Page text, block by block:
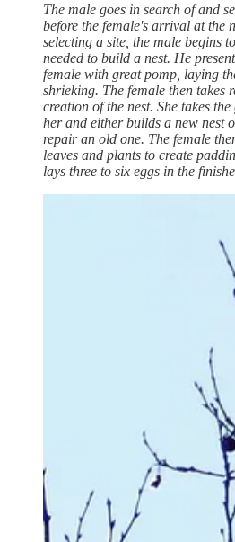
The male goes in search of and
before the female's arrival at the
selecting a site, the male begins
needed to build a nest. He
female with great pomp, laying
shrieking. The female then takes
creation of the nest. She takes
her and either builds a new nest
repair an old one. The female
leaves and plants to create
lays three to six eggs in the